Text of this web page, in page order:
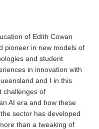
of Edith Cowan
pioneer in new models of
and student
in innovation with
and I in this
challenges of
AI era and how these
sector has developed
than a tweaking of